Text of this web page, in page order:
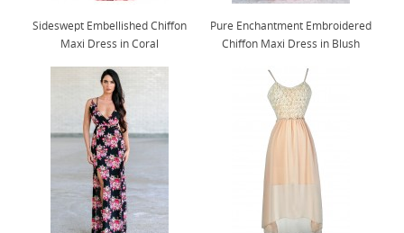
Sideswept Embellished Chiffon
Maxi Dress in Coral
Pure Enchantment Embroidered
Chiffon Maxi Dress in Blush